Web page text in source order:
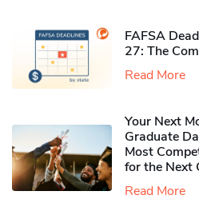
FAFSA
27: The
Read More
Your Next
Graduate
Most
for the Next
Read More